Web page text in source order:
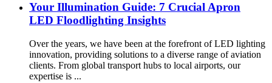
Your Illumination Guide: 7 Crucial Apron
LED Floodlighting Insights
Over the years, we have been at the forefront of LED lighting
innovation, providing solutions to a diverse range of aviation
clients. From global transport hubs to local airports, our
expertise is ...